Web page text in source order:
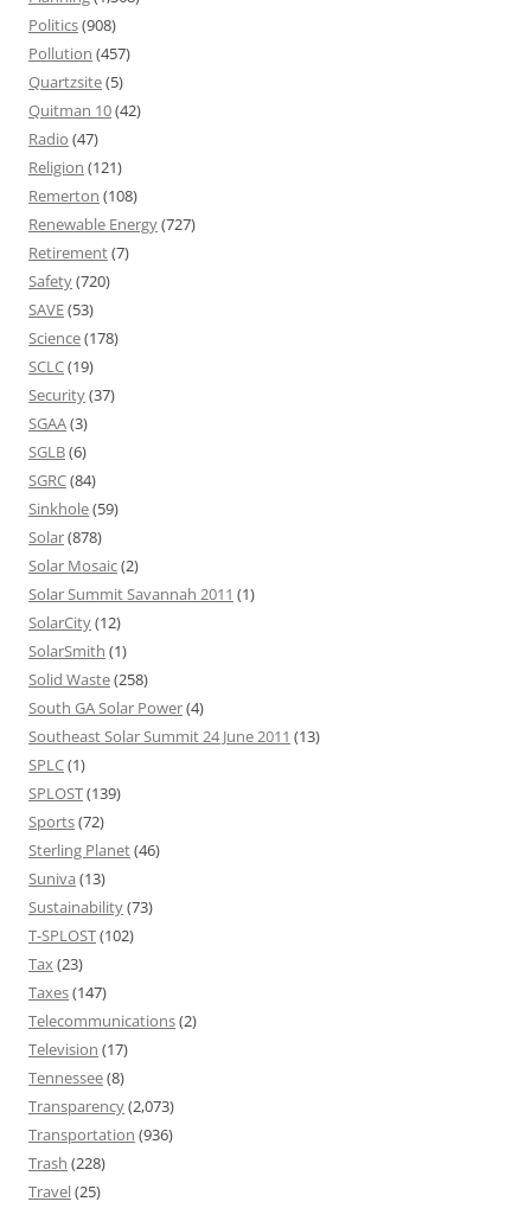
Politics(908)
Pollution (457)
Quartzsite(5)
Quitman 10(42)
Radio (47)
Religion (121)
Remerton (108)
Renewable Energy(727)
Retirement(7)
Safety(720)
SAVE(53)
Science(178)
SCLC(19)
Security(37)
SGAA(3)
SGLB(6)
SGRC(84)
Sinkhole(59)
Solar(878)
Solar Mosaic(2)
Solar Summit Savannah 2011 (1)
SolarCity(12)
SolarSmith (1)
Solid Waste(258)
South GA Solar Power(4)
Southeast Solar Summit 24 June 2011 (13)
SPLC(1)
SPLOST(139)
Sports(72)
Sterling Planet(46)
Suniva (13)
Sustainability(73)
T-SPLOST(102)
Tax(23)
Taxes(147)
Telecommunications(2)
Television (17)
Tennessee(8)
Transparency(2,073)
Transportation (936)
Trash (228)
Travel(25)